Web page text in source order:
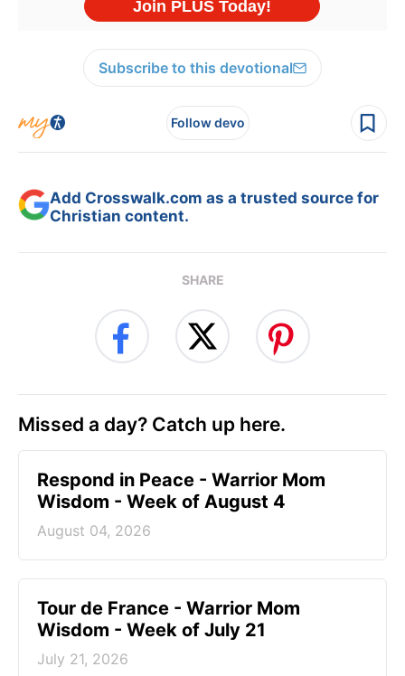
Subscribe to this devotional
Follow devo
Add Crosswalk.com as a trusted source for
Christian content.
SHARE
Missed a day? Catch up here.
Respond in Peace - Warrior Mom
Wisdom - Week of August 4
August 04, 2026
Tour de France - Warrior Mom
Wisdom - Week of July 21
July 21, 2026